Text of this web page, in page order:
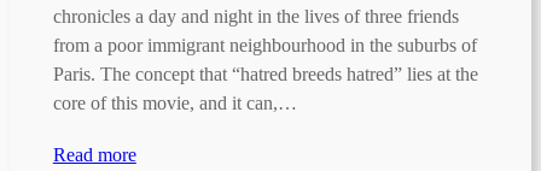
chronicles a day and night in the lives of three friends
from a poor immigrant neighbourhood in the suburbs of
Paris. The concept that “hatred breeds hatred” lies at the
core of this movie, and it can,…
Read more